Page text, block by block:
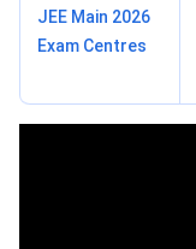
JEE Main 2026
Exam Centres